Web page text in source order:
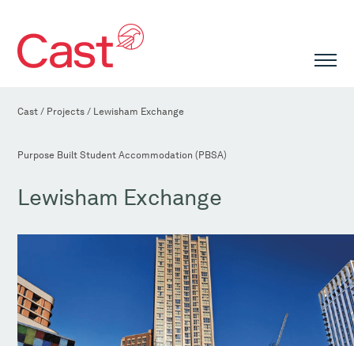
Cast / Projects / Lewisham Exchange
Purpose Built Student Accommodation (PBSA)
Lewisham Exchange